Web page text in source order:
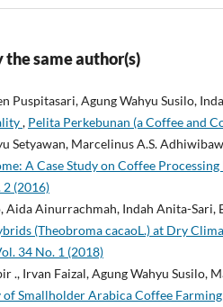
same author(s)
Puspitasari, Agung Wahyu Susilo,
, Pelita Perkebunan (a Coffee and
Setyawan, Marcelinus A.S.
A Case Study on Coffee
2 (2016)
Aida Ainurrachmah, Indah Anita-Sari,
(Theobroma cacaoL.) at Dry
34 No. 1 (2018)
., Irvan Faizal, Agung Wahyu Susilo,
Smallholder Arabica Coffee